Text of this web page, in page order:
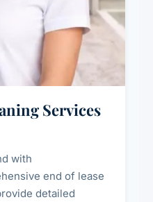
Services
with
end of lease
detailed